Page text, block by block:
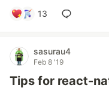
13
sasurau4
Feb 8 '19
Tips for react-